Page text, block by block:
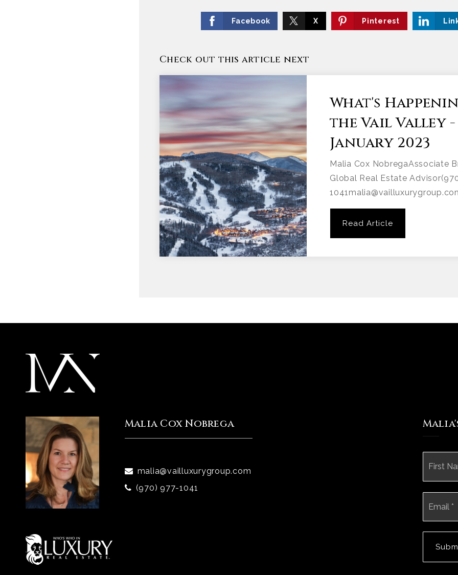
Facebook X Pinterest
Check out this article next
What's
the Vail Valley -
January 2023
Malia Cox NobregaAssociate
Global Real Estate
Read Article
Malia Cox Nobrega
malia@vailluxurygroup.com
(970) 977-1041